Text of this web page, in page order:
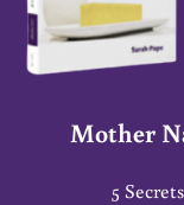
Mother
5